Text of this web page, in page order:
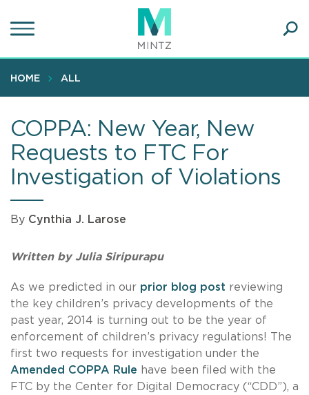
to
content
HOME ALL
COPPA: New Year, New
Requests to FTC For
Investigation of Violations
By Cynthia J. Larose
Written by Julia Siripurapu
As we predicted in our prior blog post reviewing
the key children’s privacy developments of the
past year, 2014 is turning out to be the year of
enforcement of children’s privacy regulations! The
first two requests for investigation under the
Amended COPPA Rule have been filed with the
FTC by the Center for Digital Democracy (“CDD”), a